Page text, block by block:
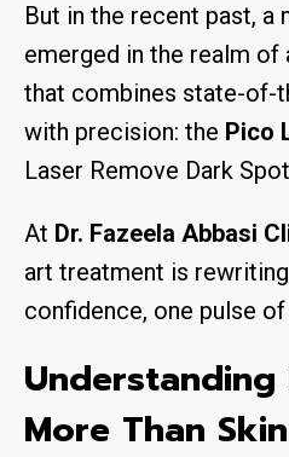
But in the recent past, a
emerged in the realm of
that combines state-of-
with precision: the Pico
Laser Remove Dark
At Dr. Fazeela Abbasi
art treatment is
confidence, one pulse
Understanding
More Than